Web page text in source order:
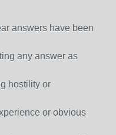
answers have been
any answer as
hostility or
or obvious